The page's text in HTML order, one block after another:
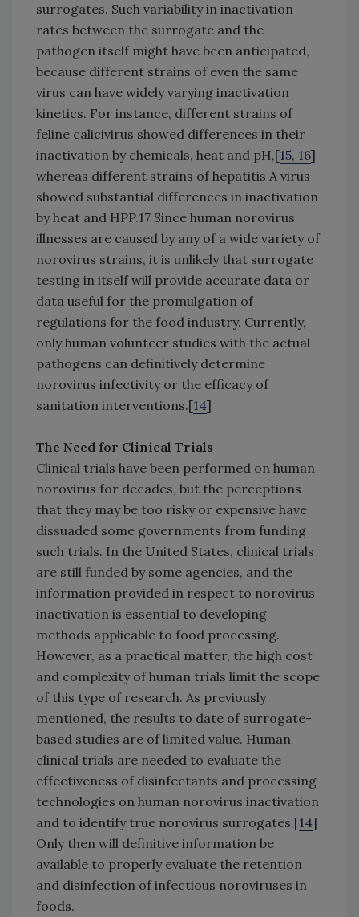
surrogates. Such variability in inactivation
rates between the surrogate and the
pathogen itself might have been anticipated,
because different strains of even the same
virus can have widely varying inactivation
kinetics. For instance, different strains of
feline calicivirus showed differences in their
inactivation by chemicals, heat and pH,[15, 16]
whereas different strains of hepatitis A virus
showed substantial differences in inactivation
by heat and HPP.17 Since human norovirus
illnesses are caused by any of a wide variety of
norovirus strains, it is unlikely that surrogate
testing in itself will provide accurate data or
data useful for the promulgation of
regulations for the food industry. Currently,
only human volunteer studies with the actual
pathogens can definitively determine
norovirus infectivity or the efficacy of
sanitation interventions.[14]
The Need for Clinical Trials
Clinical trials have been performed on human
norovirus for decades, but the perceptions
that they may be too risky or expensive have
dissuaded some governments from funding
such trials. In the United States, clinical trials
are still funded by some agencies, and the
information provided in respect to norovirus
inactivation is essential to developing
methods applicable to food processing.
However, as a practical matter, the high cost
and complexity of human trials limit the scope
of this type of research. As previously
mentioned, the results to date of surrogate-
based studies are of limited value. Human
clinical trials are needed to evaluate the
effectiveness of disinfectants and processing
technologies on human norovirus inactivation
and to identify true norovirus surrogates.[14]
Only then will definitive information be
available to properly evaluate the retention
and disinfection of infectious noroviruses in
foods.